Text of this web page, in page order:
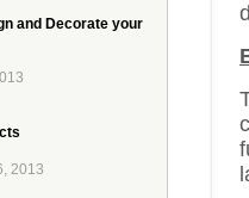
and Decorate your
2013